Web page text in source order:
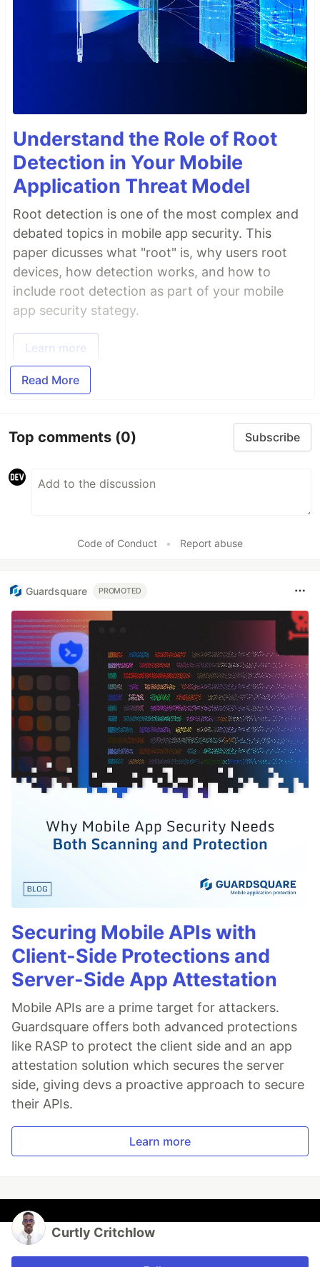
Understand the Role of Root
Detection in Your Mobile
Application Threat Model
Root detection is one of the most complex and
debated topics in mobile app security. This
paper dicusses what "root" is, why users root
devices, how detection works, and how to
include root detection as part of your mobile
app security stategy.
Learn more
Read More
Top comments (0) Subscribe
Code of Conduct • Report abuse
Guardsquare PROMOTED
Securing Mobile APIs with
Client-Side Protections and
Server-Side App Attestation
Mobile APIs are a prime target for attackers.
Guardsquare offers both advanced protections
like RASP to protect the client side and an app
attestation solution which secures the server
side, giving devs a proactive approach to secure
their APIs.
Learn more
Curtly Critchlow